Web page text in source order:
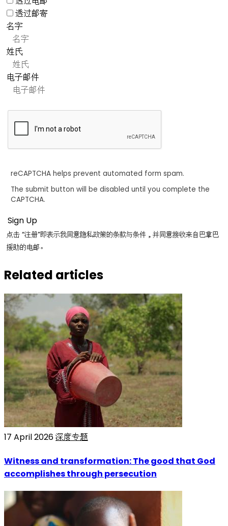
透过邮寄
名字
姓氏
电子邮件
reCAPTCHA helps prevent automated form spam.
The submit button will be disabled until you complete the
CAPTCHA.
点击 “注册”即表示我同意隐私政策的条款与条件，并同意接收来自巴拿巴
援助的电邮。
Related articles
17 April 2026深度专题
Witness and transformation: The good that God
accomplishes through persecution